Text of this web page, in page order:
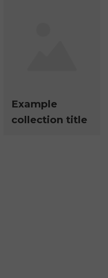
Example
collection title